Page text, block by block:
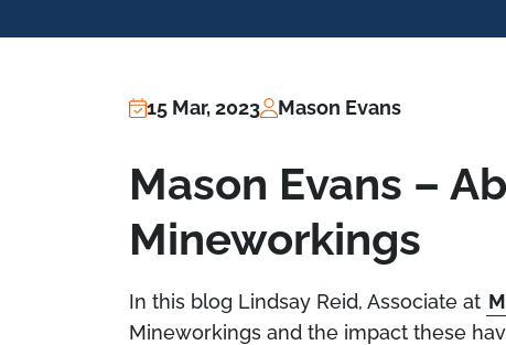
15 Mar, 2023 Mason Evans
Mason Evans –
Mineworkings
In this blog Lindsay Reid, Associate at
Mineworkings and the impact these